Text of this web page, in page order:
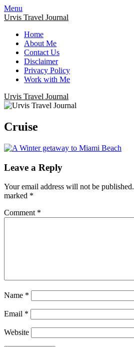
Menu
Urvis Travel Journal
Home
About Me
Contact Us
Disclaimer
Privacy Policy
Work with Me
Urvis Travel Journal
Cruise
Leave a Reply
Your email address will not be published.
marked *
Comment *
Name *
Email *
Website